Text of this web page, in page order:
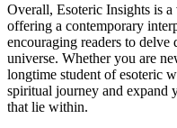
Overall, Esoteric Insights is
offering a contemporary
encouraging readers to delve
universe. Whether you are
longtime student of esoteric
spiritual journey and expand
that lie within.